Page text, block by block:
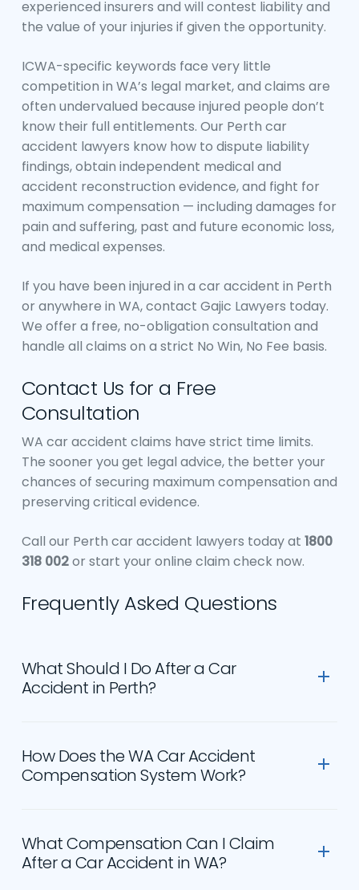
experienced insurers and will contest liability and
the value of your injuries if given the opportunity.
ICWA-specific keywords face very little
competition in WA’s legal market, and claims are
often undervalued because injured people don’t
know their full entitlements. Our Perth car
accident lawyers know how to dispute liability
findings, obtain independent medical and
accident reconstruction evidence, and fight for
maximum compensation — including damages for
pain and suffering, past and future economic loss,
and medical expenses.
If you have been injured in a car accident in Perth
or anywhere in WA, contact Gajic Lawyers today.
We offer a free, no-obligation consultation and
handle all claims on a strict No Win, No Fee basis.
Contact Us for a Free
Consultation
WA car accident claims have strict time limits.
The sooner you get legal advice, the better your
chances of securing maximum compensation and
preserving critical evidence.
Call our Perth car accident lawyers today at 1800
318 002or start your online claim check now.
Frequently Asked Questions
What Should I Do After a Car
Accident in Perth?
all drivers involved — name, address, phone
number, vehicle registration, and the name of
your injuries seem minor — early medical records
are essential evidence. Do not admit fault at the
How Does the WA Car Accident
Compensation System Work?
party insurance scheme under the Motor Vehicle
(Third Party Insurance) Act 1943. The Insurance
What Compensation Can I Claim
After a Car Accident in WA?